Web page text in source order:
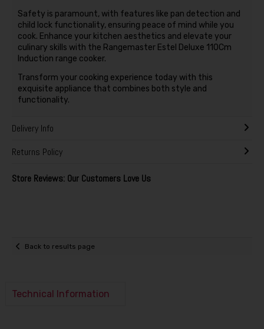
Safety is paramount, with features like pan detection and
child lock functionality, ensuring peace of mind while you
cook. Enhance your kitchen aesthetics and elevate your
culinary skills with the Rangemaster Estel Deluxe 110Cm
Induction range cooker.
Transform your cooking experience today with this
exquisite appliance that combines both style and
functionality.
Delivery Info
Returns Policy
Store Reviews: Our Customers Love Us
Back to results page
Technical Information